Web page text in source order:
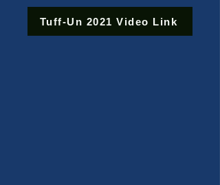
Tuff-Un 2021 Video Link